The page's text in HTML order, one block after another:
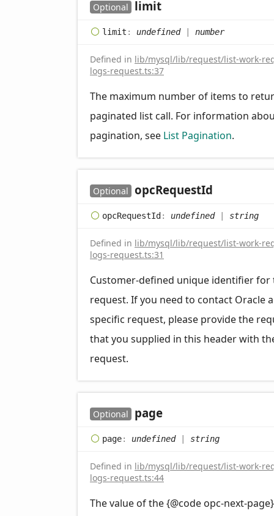
Optional limit
limit : undefined| number
Defined in lib/mysql/lib/request/list-work-
logs-request.ts:37
The maximum number of items to
paginated list call. For information
pagination, see List Pagination.
Optional opcRequestId
opcRequestId : undefined| string
Defined in lib/mysql/lib/request/list-work-
logs-request.ts:31
Customer-defined unique identifier for
request. If you need to contact Oracle
specific request, please provide the
that you supplied in this header with
request.
Optional page
page: undefined| string
Defined in lib/mysql/lib/request/list-work-
logs-request.ts:44
The value of the {@code opc-next-